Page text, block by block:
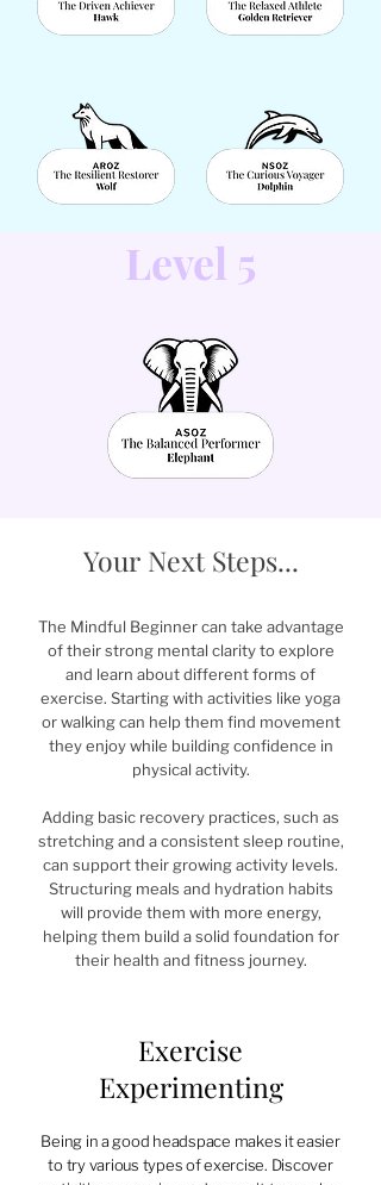
Level 5
Your Next Steps...
The Mindful Beginner can take advantage
of their strong mental clarity to explore
and learn about different forms of
exercise. Starting with activities like yoga
or walking can help them find movement
they enjoy while building confidence in
physical activity.
Adding basic recovery practices, such as
stretching and a consistent sleep routine,
can support their growing activity levels.
Structuring meals and hydration habits
will provide them with more energy,
helping them build a solid foundation for
their health and fitness journey.
Exercise
Experimenting
Being in a good headspace makes it easier
to try various types of exercise. Discover